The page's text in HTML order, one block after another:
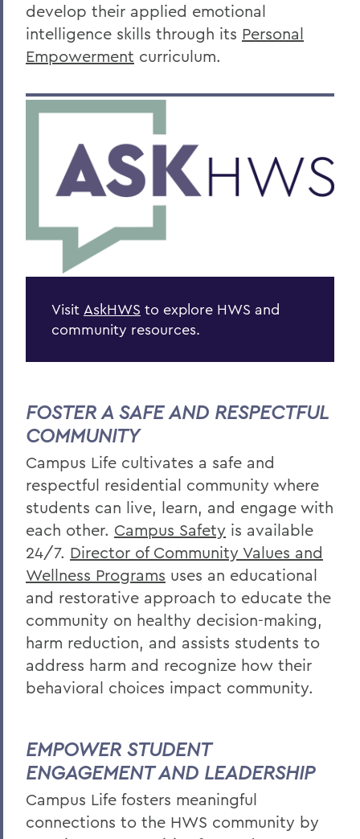
develop their applied emotional
intelligence skills through its Personal
Empowerment curriculum.
Visit AskHWS to explore HWS and
community resources.
FOSTER A SAFE AND RESPECTFUL
COMMUNITY
Campus Life cultivates a safe and
respectful residential community where
students can live, learn, and engage with
each other. Campus Safety is available
24/7. Director of Community Values and
Wellness Programs uses an educational
and restorative approach to educate the
community on healthy decision-making,
harm reduction, and assists students to
address harm and recognize how their
behavioral choices impact community.
EMPOWER STUDENT
ENGAGEMENT AND LEADERSHIP
Campus Life fosters meaningful
connections to the HWS community by